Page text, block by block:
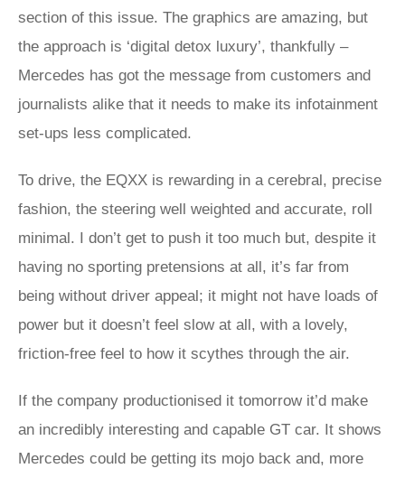
section of this issue. The graphics are amazing, but
the approach is ‘digital detox luxury’, thankfully –
Mercedes has got the message from customers and
journalists alike that it needs to make its infotainment
set-ups less complicated.
To drive, the EQXX is rewarding in a cerebral, precise
fashion, the steering well weighted and accurate, roll
minimal. I don’t get to push it too much but, despite it
having no sporting pretensions at all, it’s far from
being without driver appeal; it might not have loads of
power but it doesn’t feel slow at all, with a lovely,
friction-free feel to how it scythes through the air.
If the company productionised it tomorrow it’d make
an incredibly interesting and capable GT car. It shows
Mercedes could be getting its mojo back and, more